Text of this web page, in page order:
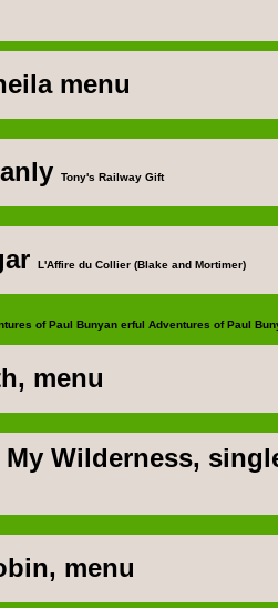
menu
Tony's Railway Gift
L'Affire du Collier (Blake and Mortimer)
of Paul Bunyan erful Adventures of Paul
menu
My Wilderness,
, menu